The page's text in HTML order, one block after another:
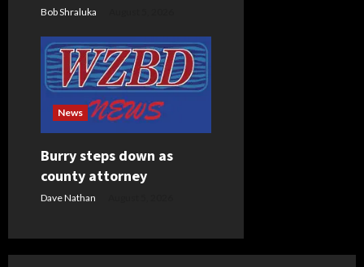
Bob Shraluka
News
Burry steps down as
county attorney
Dave Nathan